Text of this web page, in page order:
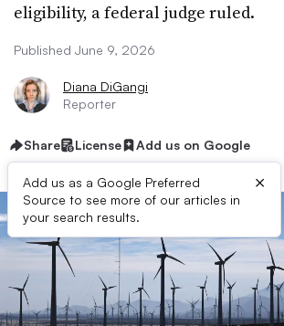
eligibility, a federal judge ruled.
Published June 9, 2026
Diana DiGangi
Reporter
Share License Add us on Google
Add us as a Google Preferred
Source to see more of our articles in
your search results.
×